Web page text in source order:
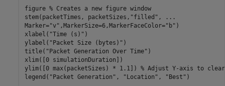
figure % Creates a new figure window
stem(packetTimes, packetSizes, "filled" ,
...
Marker="v" ,MarkerSize=6,MarkerFaceColor="b" )
xlabel( "Time (s)" )
ylabel( "Packet Size (bytes)" )
title( "Packet Generation Over Time" )
xlim([0 simulationDuration])
ylim([0 max(packetSizes) * 1.1]) % Adjust Y-axis to
legend( "Packet Generation" , "Location" , "Best" )